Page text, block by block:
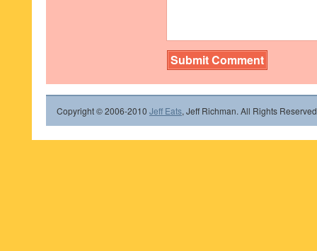
Copyright © 2006-2010 Jeff Eats, Jeff Richman. All Rights